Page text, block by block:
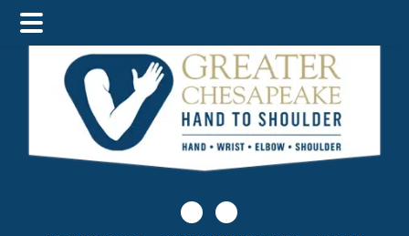
main
content
primary
sidebar
footer